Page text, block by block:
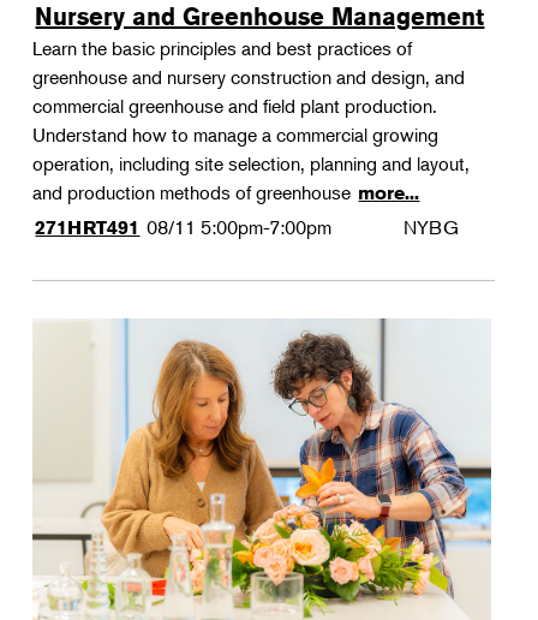
Nursery and Greenhouse Management
Learn the basic principles and best practices of
greenhouse and nursery construction and design, and
commercial greenhouse and field plant production.
Understand how to manage a commercial growing
operation, including site selection, planning and layout,
and production methods of greenhouse more...
271HRT491 08/11 5:00pm-7:00pm NYBG